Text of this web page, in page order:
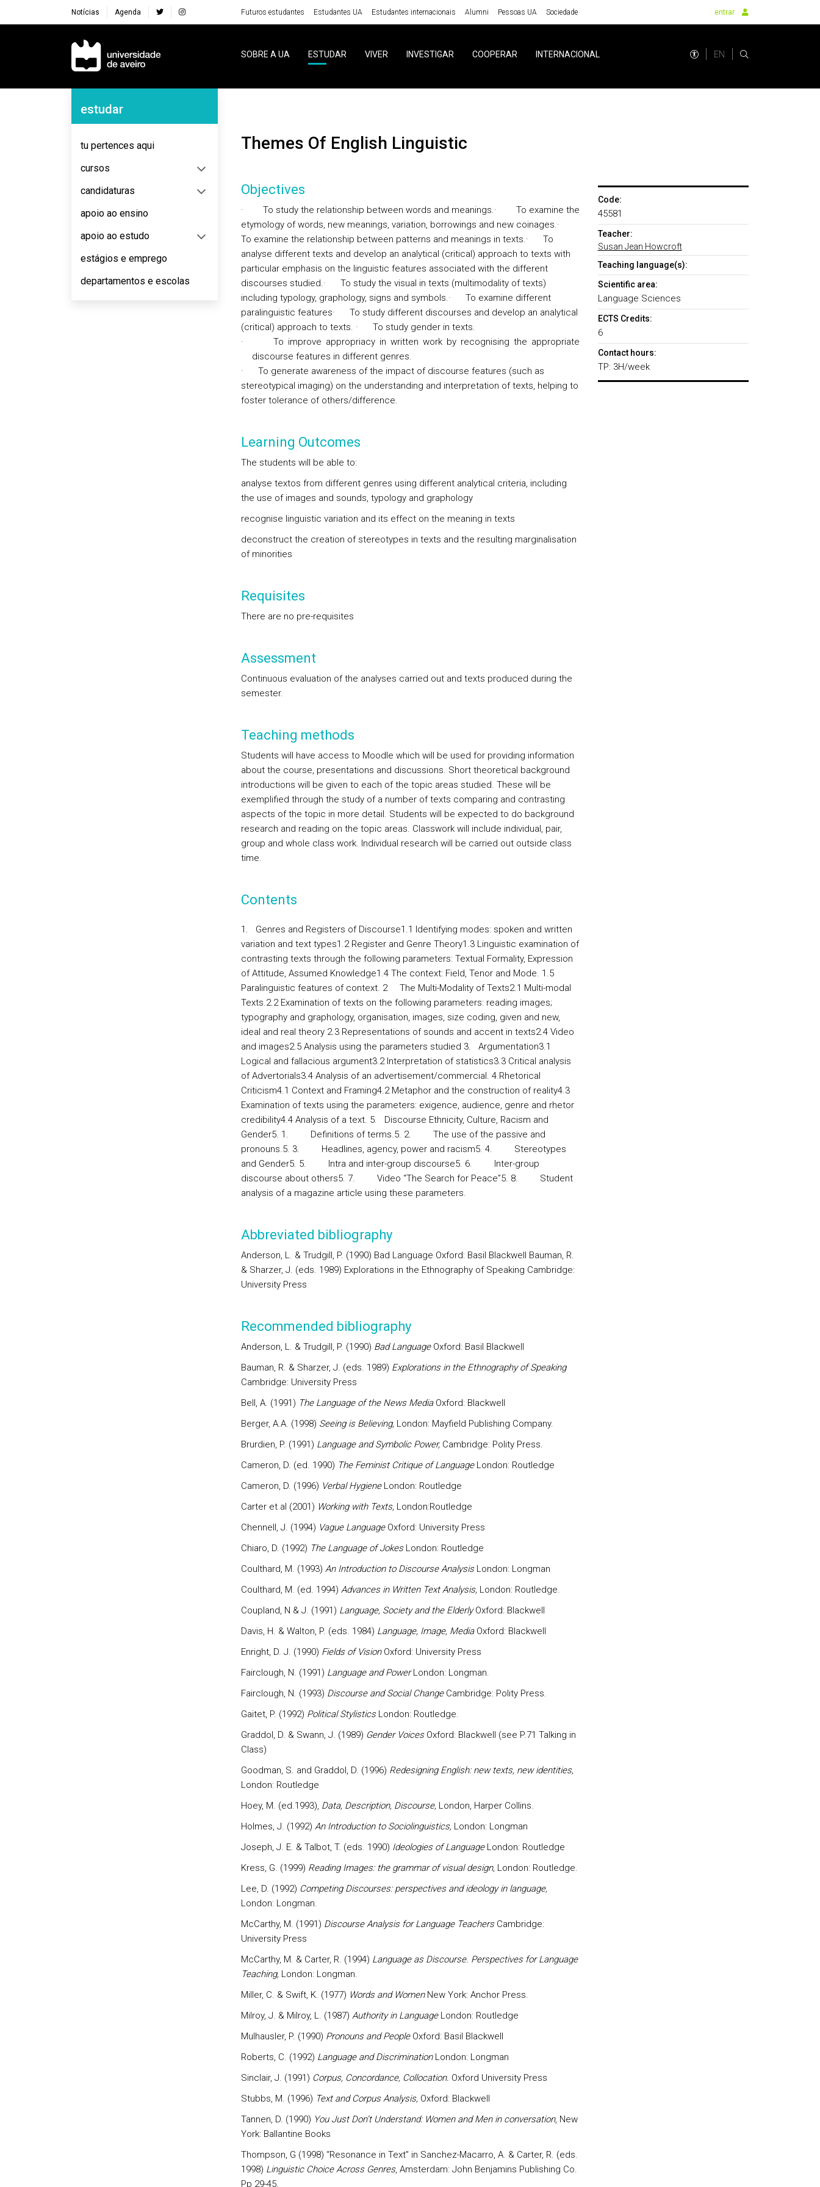
Notícias Agenda Futuros estudantes Estudantes UA Estudantes internacionais Alumni Pessoas UA Sociedade entrar
Navegação Principal
SOBRE A UA ESTUDAR VIVER INVESTIGAR COOPERAR INTERNACIONAL EN
Navegação Lateral
estudar
tu pertences aqui
cursos
candidaturas
apoio ao ensino
apoio ao estudo
estágios e emprego
departamentos e escolas
Themes Of English Linguistic
Objectives
· To study the relationship between words and meanings.·
To examine the
etymology of words, new meanings, variation, borrowings and new coinages.·
To examine the relationship between patterns and meanings in texts.·
To
analyse different texts and develop an analytical (critical) approach to texts with
particular emphasis on the linguistic features associated with the different
discourses studied.·
To study the visual in texts (multimodality of texts)
including typology, graphology, signs and symbols.·
To examine different
paralinguistic features·
To study different discourses and develop an analytical
(critical) approach to texts. ·
To study gender in texts.
·
To improve appropriacy in written work by recognising the appropriate
discourse features in different genres.
·
To generate awareness of the impact of discourse features (such as
stereotypical imaging) on the understanding and interpretation of texts, helping to
foster tolerance of others/difference.
Learning Outcomes
The students will be able to:
analyse textos from different genres using different analytical criteria, including
the use of images and sounds, typology and graphology
recognise linguistic variation and its effect on the meaning in texts
deconstruct the creation of stereotypes in texts and the resulting marginalisation
of minorities
Requisites
There are no pre-requisites
Assessment
Continuous evaluation of the analyses carried out and texts produced during the
semester.
Teaching methods
Students will have access to Moodle which will be used for providing information
about the course, presentations and discussions. Short theoretical background
introductions will be given to each of the topic areas studied. These will be
exemplified through the study of a number of texts comparing and contrasting
aspects of the topic in more detail. Students will be expected to do background
research and reading on the topic areas. Classwork will include individual, pair,
group and whole class work. Individual research will be carried out outside class
time.
Contents
1. Genres and Registers of Discourse1.1 Identifying modes: spoken and written
variation and text types1.2 Register and Genre Theory1.3 Linguistic examination of
contrasting texts through the following parameters: Textual Formality, Expression
of Attitude, Assumed Knowledge1.4 The context: Field, Tenor and Mode. 1.5
Paralinguistic features of context. 2 The Multi-Modality of Texts2.1 Multi-modal
Texts.2.2 Examination of texts on the following parameters: reading images;
typography and graphology, organisation, images, size coding, given and new,
ideal and real theory 2.3 Representations of sounds and accent in texts2.4 Video
and images2.5 Analysis using the parameters studied 3. Argumentation3.1
Logical and fallacious argument3.2 Interpretation of statistics3.3 Critical analysis
of Advertorials3.4 Analysis of an advertisement/commercial. 4.Rhetorical
Criticism4.1 Context and Framing4.2 Metaphor and the construction of reality4.3
Examination of texts using the parameters: exigence, audience, genre and rhetor
credibility4.4 Analysis of a text. 5. Discourse Ethnicity, Culture, Racism and
Gender5. 1. Definitions of terms.5. 2. The use of the passive and
pronouns.5. 3. Headlines, agency, power and racism5. 4. Stereotypes
and Gender5. 5. Intra and inter-group discourse5. 6. Inter-group
discourse about others5. 7. Video “The Search for Peace”5. 8. Student
analysis of a magazine article using these parameters.
Abbreviated bibliography
Anderson, L. & Trudgill, P. (1990) Bad Language Oxford: Basil Blackwell Bauman, R.
& Sharzer, J. (eds. 1989) Explorations in the Ethnography of Speaking Cambridge:
University Press
Recommended bibliography
Anderson, L. & Trudgill, P. (1990) Bad Language Oxford: Basil Blackwell
Bauman, R. & Sharzer, J. (eds. 1989) Explorations in the Ethnography of Speaking
Cambridge: University Press
Bell, A. (1991) The Language of the News Media Oxford: Blackwell
Berger, A.A. (1998) Seeing is Believing, London: Mayfield Publishing Company.
Brurdien, P. (1991) Language and Symbolic Power, Cambridge: Polity Press.
Cameron, D. (ed. 1990) The Feminist Critique of LanguageLondon: Routledge
Cameron, D. (1996) Verbal Hygiene London: Routledge
Carter et al (2001) Working with Texts, London:Routledge
Chennell, J. (1994) Vague Language Oxford: University Press
Chiaro, D. (1992) The Language of Jokes London: Routledge
Coulthard, M. (1993) An Introduction to Discourse Analysis London: Longman
Coulthard, M. (ed. 1994) Advances in Written Text Analysis, London: Routledge.
Coupland, N & J. (1991) Language, Society and the ElderlyOxford: Blackwell
Davis, H. & Walton, P. (eds. 1984) Language, Image, Media Oxford: Blackwell
Enright, D. J. (1990) Fields of Vision Oxford: University Press
Fairclough, N. (1991) Language and PowerLondon: Longman.
Fairclough, N. (1993) Discourse and Social Change Cambridge: Polity Press.
Gaitet, P. (1992) Political Stylistics London: Routledge.
Graddol, D. & Swann, J. (1989) Gender Voices Oxford: Blackwell (see P.71 Talking in
Class)
Goodman, S. and Graddol, D. (1996) Redesigning English: new texts, new identities,
London: Routledge
Hoey, M. (ed.1993), Data, Description, Discourse, London, Harper Collins.
Holmes, J. (1992) An Introduction to Sociolinguistics, London: Longman
Joseph, J. E. & Talbot, T. (eds. 1990) Ideologies of Language London: Routledge
Kress, G. (1999) ReadingImages: the grammar of visual design, London: Routledge.
Lee, D. (1992) Competing Discourses: perspectives and ideology in language,
London: Longman.
McCarthy, M. (1991) Discourse Analysis for Language Teachers Cambridge:
University Press
McCarthy, M. & Carter, R. (1994) Language as Discourse. Perspectives for Language
Teaching, London: Longman.
Miller, C. & Swift, K. (1977) Words and Women New York: Anchor Press.
Milroy, J. & Milroy, L. (1987) Authority in LanguageLondon: Routledge
Mulhausler, P. (1990) Pronouns and People Oxford: Basil Blackwell
Roberts, C. (1992) Language and Discrimination London: Longman
Sinclair, J. (1991) Corpus, Concordance, Collocation. Oxford University Press
Stubbs, M. (1996) Text and Corpus Analysis, Oxford: Blackwell
Tannen, D. (1990) You Just Don’t Understand: Women and Men in conversation, New
York: Ballantine Books
Thompson, G (1998) “Resonance in Text” in Sanchez-Macarro, A. & Carter, R. (eds.
1998) Linguistic Choice Across Genres, Amsterdam: John Benjamins Publishing Co.
Pp 29-45.
Code:
45581
Teacher:
Susan Jean Howcroft
Teaching language(s):
Scientific area:
Language Sciences
ECTS Credits:
6
Contact hours:
TP: 3H/week